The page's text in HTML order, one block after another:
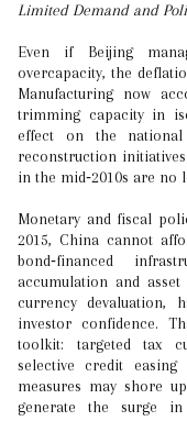
Limited Demand and
Even if Beijing
overcapacity, the
Manufacturing now
trimming capacity in
effect on the national
reconstruction
in the mid‑2010s are no
Monetary and fiscal
2015, China cannot
bond‑financed
accumulation and
currency devaluation,
investor confidence.
toolkit: targeted tax
selective credit easing
measures may shore
generate the surge